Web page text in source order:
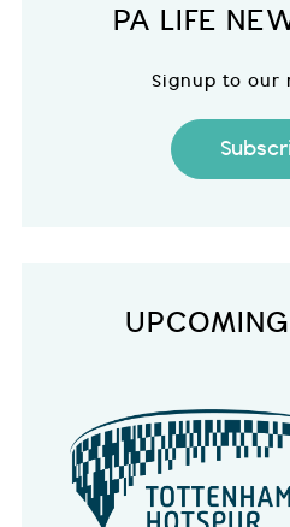
PA LIFE
Signup to our